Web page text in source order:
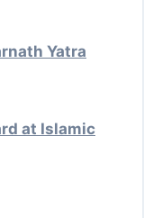
Yatra
at Islamic